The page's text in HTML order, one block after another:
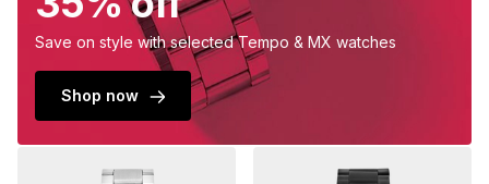
Save on style with selected Tempo & MX watches
Shop now